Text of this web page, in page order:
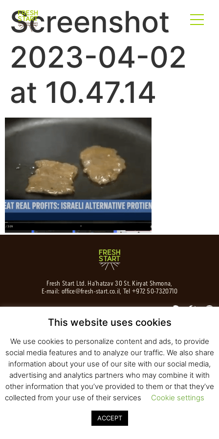
Screenshot
2023-04-02
at 10.47.14
Fresh Start Ltd. Ha’hatzav 30 St. Kiryat Shmona,
E-mail: office@fresh-start.co.il, Tel +972 50-7320710
© 2020 All rights reserved to Fresh Start
Strategy and Design Pearlcom
This website uses cookies
We use cookies to personalize content and ads, to provide
social media features and to analyze our traffic. We also share
information about your use of our site with our social media,
advertising and analytics partners who may combine it with
other information that you’ve provided to them or that they’ve
collected from your use of their services
Cookie settings
ACCEPT